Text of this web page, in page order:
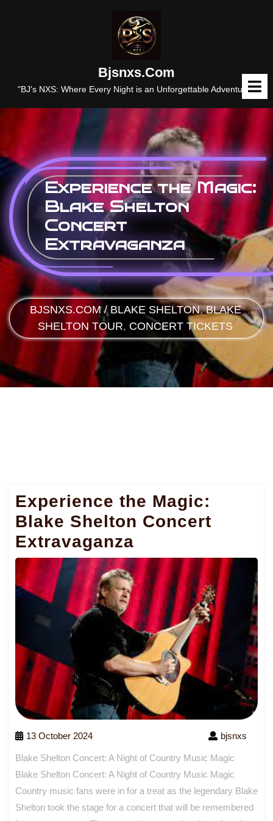
Bjsnxs.com
"BJ's NXS: Where Every Night is an Unforgettable Adventure."
Experience the Magic:
Blake Shelton
Concert
Extravaganza
BJSNXS.COM / BLAKE SHELTON,BLAKE
SHELTON TOUR, CONCERT TICKETS
Experience the Magic:
Blake Shelton Concert
Extravaganza
13 October 2024 bjsnxs
Blake Shelton Concert: A Night of Country Music Magic
Blake Shelton Concert: A Night of Country Music Magic
Country music fans were in for a treat as the legendary Blake
Shelton took the stage for a concert that will be remembered